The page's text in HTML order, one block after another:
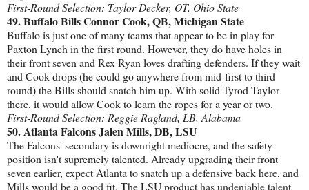
First-Round Selection: Taylor Decker, OT, Ohio State
49. Buffalo Bills Connor Cook, QB, Michigan State
Buffalo is just one of many teams that appear to be in play for
Paxton Lynch in the first round. However, they do have holes in
their front seven and Rex Ryan loves drafting defenders. If they wait
and Cook drops (he could go anywhere from mid-first to third
round) the Bills should snatch him up. With solid Tyrod Taylor
there, it would allow Cook to learn the ropes for a year or two.
First-Round Selection: Reggie Ragland, LB, Alabama
50. Atlanta Falcons Jalen Mills, DB, LSU
The Falcons' secondary is downright mediocre, and the safety
position isn't supremely talented. Already upgrading their front
seven earlier, expect Atlanta to snatch up a defensive back here, and
Mills would be a good fit. The LSU product has undeniable talent